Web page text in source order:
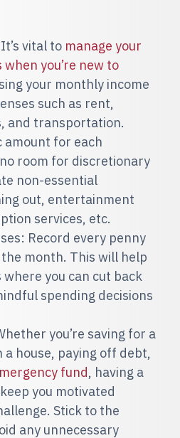
It’s vital to manage your
you’re new to
your monthly income
such as rent,
and transportation.
amount for each
room for discretionary
non-essential
out, entertainment
services, etc.
Record every penny
month. This will help
you can cut back
spending decisions
you’re saving for a
house, paying off debt,
fund, having a
you motivated
Stick to the
any unnecessary